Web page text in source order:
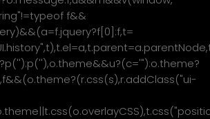
f&&
'):p(''),o.theme&&u?(c='"):o.theme?